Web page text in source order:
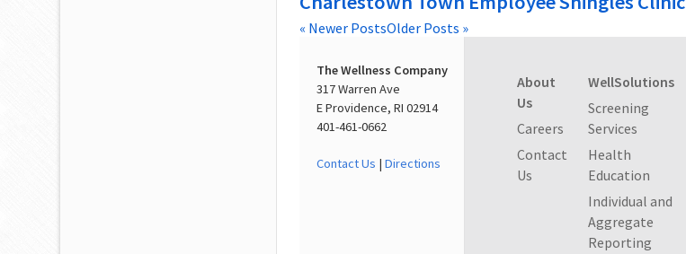
« Newer PostsOlder Posts »
The Wellness Company
317 Warren Ave
E Providence, RI 02914
401-461-0662
Contact Us | Directions
About
Us
Careers
Contact
Us
WellSolutions
Screening
Services
Health
Education
Individual and
Aggregate
Reporting